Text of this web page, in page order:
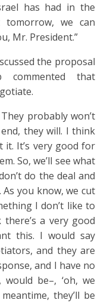
has had in the
we can
Mr. President.”
the proposal
commented that
probably won’t
they will. I think
It’s very good for
So, we’ll see what
do the deal and
As you know, we cut
I don’t like to
a very good
this. I would say
and they are
and I have no
be–, ‘oh, we
they’ll be